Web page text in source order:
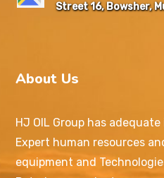
Street 16, Bowsher,
About Us
HJ OIL Group has
Expert human resources
equipment and